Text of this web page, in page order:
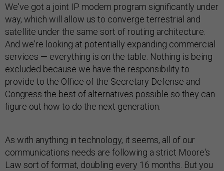
We've got a joint IP modem program significantly under
way, which will allow us to converge terrestrial and
satellite under the same sort of routing architecture.
And we're looking at potentially expanding commercial
services — everything is on the table. Nothing is being
excluded because we have the responsibility to
provide to the Office of the Secretary Defense and
Congress the best of alternatives possible so they can
figure out how to do the next generation.
As with anything in technology, it seems, all of our
communications needs are following a strict Moore's
Law sort of format, doubling every 16 months. But you